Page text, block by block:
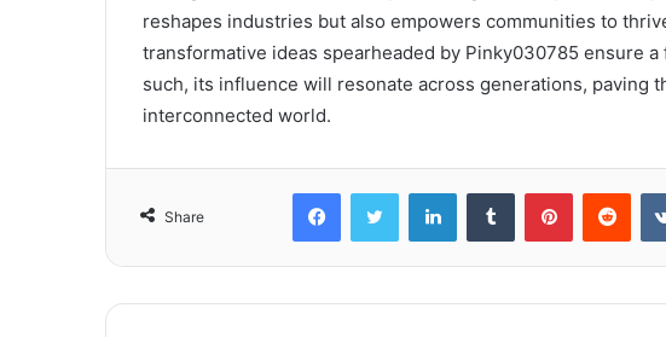
reshapes industries but also empowers communities to
transformative ideas spearheaded by Pinky030785 ensure
such, its influence will resonate across generations, paving
interconnected world.
Share
FacebookTwitter LinkedInTumblr Pinterest